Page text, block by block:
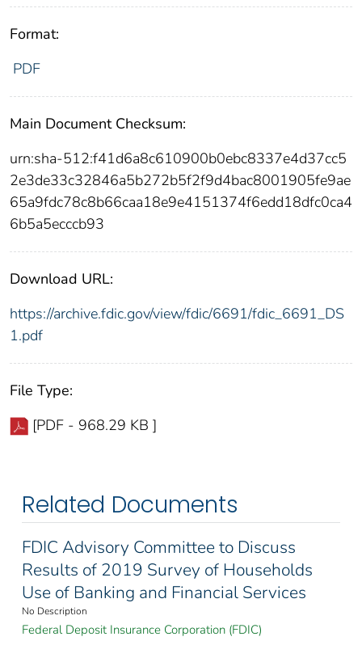
Format:
PDF
Main Document Checksum:
urn:sha-512:f41d6a8c610900b0ebc8337e4d37cc5
2e3de33c32846a5b272b5f2f9d4bac8001905fe9ae
65a9fdc78c8b66caa18e9e4151374f6edd18dfc0ca4
6b5a5ecccb93
Download URL:
https://archive.fdic.gov/view/fdic/6691/fdic_6691_DS
1.pdf
File Type:
[PDF - 968.29 KB ]
Related Documents
FDIC Advisory Committee to Discuss
Results of 2019 Survey of Households
Use of Banking and Financial Services
No Description
Federal Deposit Insurance Corporation (FDIC)